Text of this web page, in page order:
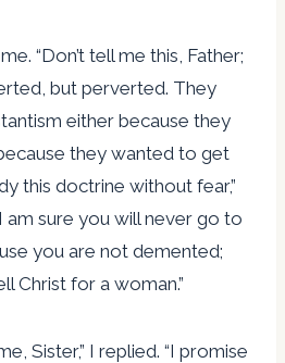
“Don’t tell me this, Father;
but perverted. They
either because they
they wanted to get
this doctrine without fear,”
am sure you will never go to
you are not demented;
Christ for a woman.”
Sister,” I replied. “I promise